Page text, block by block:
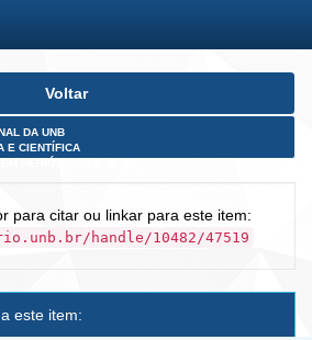
Voltar
DA UNB
E CIENTÍFICA
para citar ou linkar para este item:
handle/10482/47519
este item: